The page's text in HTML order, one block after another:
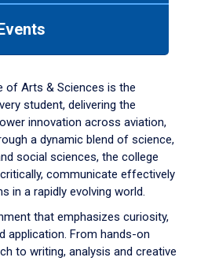
of Arts & Sciences is the
student, delivering the
innovation across aviation,
a dynamic blend of science,
social sciences, the college
communicate effectively
in a rapidly evolving world.
that emphasizes curiosity,
application. From hands-on
to writing, analysis and creative